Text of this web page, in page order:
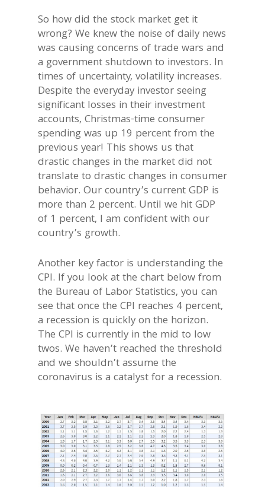
So how did the stock market get it
wrong? We knew the noise of daily news
was causing concerns of trade wars and
a government shutdown to investors. In
times of uncertainty, volatility increases.
Despite the everyday investor seeing
significant losses in their investment
accounts, Christmas-time consumer
spending was up 19 percent from the
previous year! This shows us that
drastic changes in the market did not
translate to drastic changes in consumer
behavior. Our country’s current GDP is
more than 2 percent. Until we hit GDP
of 1 percent, I am confident with our
country’s growth.
Another key factor is understanding the
CPI. If you look at the chart below from
the Bureau of Labor Statistics, you can
see that once the CPI reaches 4 percent,
a recession is quickly on the horizon.
The CPI is currently in the mid to low
twos. We haven’t reached the threshold
and we shouldn’t assume the
coronavirus is a catalyst for a recession.